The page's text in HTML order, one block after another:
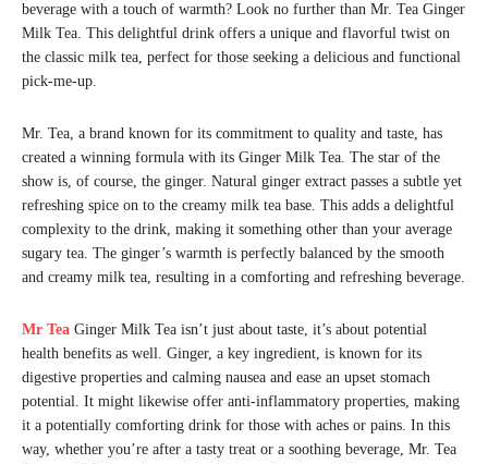
beverage with a touch of warmth? Look no further than Mr. Tea Ginger
Milk Tea. This delightful drink offers a unique and flavorful twist on
the classic milk tea, perfect for those seeking a delicious and functional
pick-me-up.
Mr. Tea, a brand known for its commitment to quality and taste, has
created a winning formula with its Ginger Milk Tea. The star of the
show is, of course, the ginger. Natural ginger extract passes a subtle yet
refreshing spice on to the creamy milk tea base. This adds a delightful
complexity to the drink, making it something other than your average
sugary tea. The ginger’s warmth is perfectly balanced by the smooth
and creamy milk tea, resulting in a comforting and refreshing beverage.
Mr Tea Ginger Milk Tea isn’t just about taste, it’s about potential
health benefits as well. Ginger, a key ingredient, is known for its
digestive properties and calming nausea and ease an upset stomach
potential. It might likewise offer anti-inflammatory properties, making
it a potentially comforting drink for those with aches or pains. In this
way, whether you’re after a tasty treat or a soothing beverage, Mr. Tea